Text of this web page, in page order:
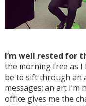
I’m well rested for
the morning free as I
be to sift through an
messages; an art I’m
office gives me the